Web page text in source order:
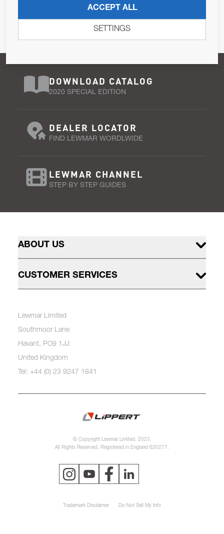
Pursuant to and for the purposes of Article 13 of the EU REG
DOWNLOAD CATALOG
2020 SPECIAL EDITION
DEALER LOCATOR
FIND LEWMAR WORDLWIDE
LEWMAR CHANNEL
STEP BY STEP GUIDES
ABOUT US
CUSTOMER SERVICES
Lewmar Limited
Southmoor Lane
Havant, PO9 1JJ
United Kingdom
Tel: +44 (0) 23 9247 1841
© Copyright Lewmar Limited, 2023.
All Rights Reserved. Registered in England 620277.
Trademark Disclaimer Do Not Sell My Info
ACCEPT ALL
SETTINGS